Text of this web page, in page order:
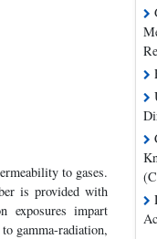
to gases.
is provided with
exposures impart
gamma-radiation,